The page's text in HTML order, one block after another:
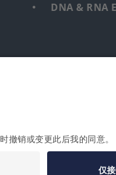
DNA & RNA